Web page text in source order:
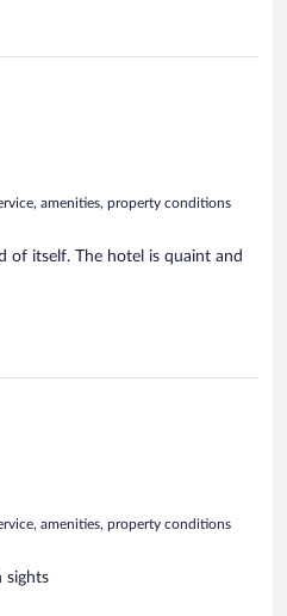
amenities, property conditions
of itself. The hotel is quaint and
amenities, property conditions
sights